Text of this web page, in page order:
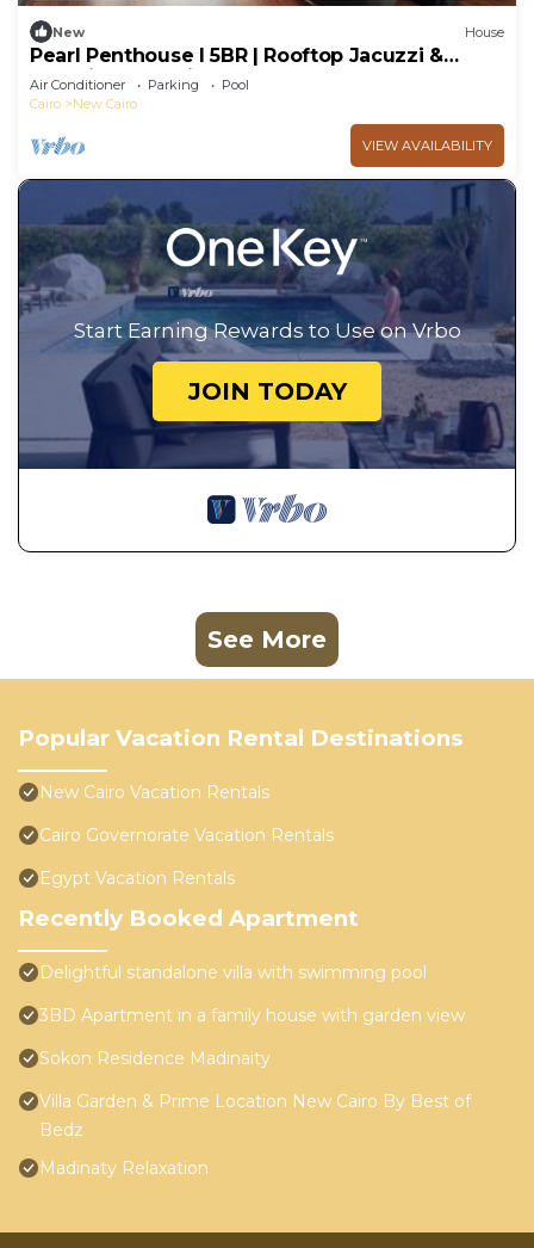
New House
Pearl Penthouse I 5BR | Rooftop Jacuzzi &
Stunning Golf Views
Air Conditioner Parking
Pool
Cairo
New Cairo
VIEW AVAILABILITY
Start Earning Rewards to Use on Vrbo
JOIN TODAY
See More
Popular Vacation Rental Destinations
New Cairo Vacation Rentals
Cairo Governorate Vacation Rentals
Egypt Vacation Rentals
Recently Booked Apartment
Delightful standalone villa with swimming pool
3BD Apartment in a family house with garden view
Sokon Residence Madinaity
Villa Garden & Prime Location New Cairo By Best of
Bedz
Madinaty Relaxation